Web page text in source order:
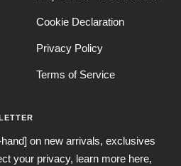
Cookie Declaration
Privacy Policy
Terms of Service
on new arrivals, exclusives
your privacy, learn more here,